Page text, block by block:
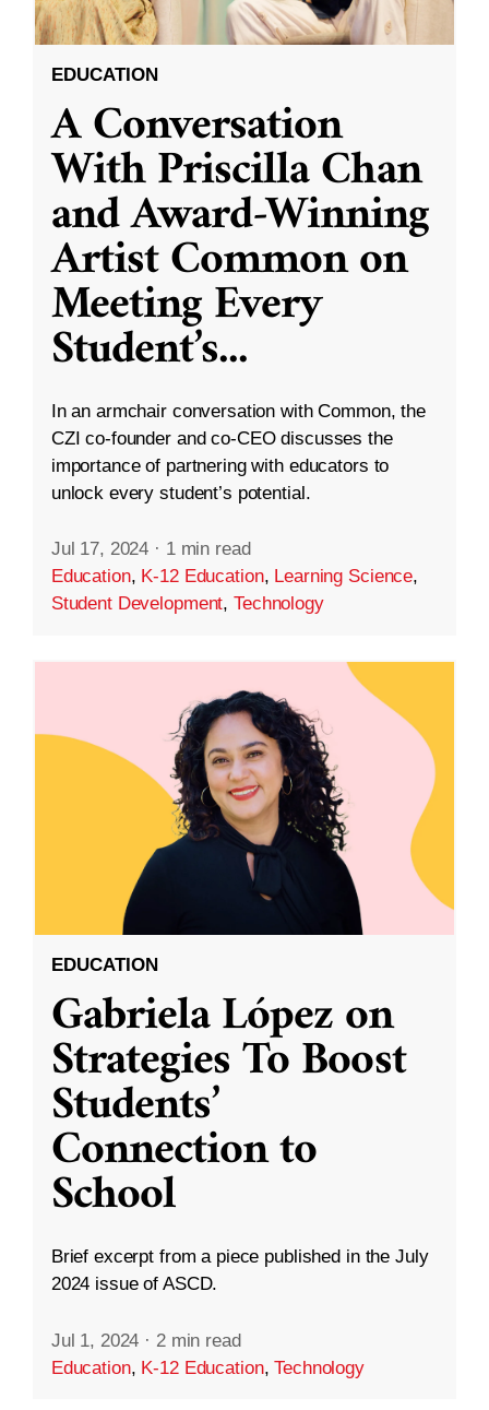
EDUCATION
A Conversation
With Priscilla Chan
and Award-Winning
Artist Common on
Meeting Every
Student’s...
In an armchair conversation with Common, the
CZI co-founder and co-CEO discusses the
importance of partnering with educators to
unlock every student’s potential.
Jul 17, 2024 · 1 min read
Education, K-12 Education, Learning Science,
Student Development,Technology
EDUCATION
Gabriela López on
Strategies To Boost
Students’
Connection to
School
Brief excerpt from a piece published in the July
2024 issue of ASCD.
Jul 1, 2024 · 2 min read
Education, K-12 Education,Technology